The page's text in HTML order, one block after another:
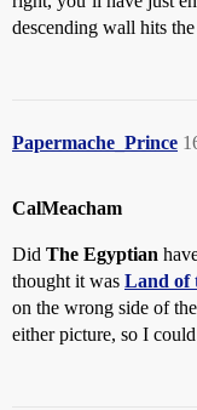
descending wall hits
Papermache_Prince
CalMeacham
Did The Egyptian
thought it was Land of
on the wrong side of
either picture, so I